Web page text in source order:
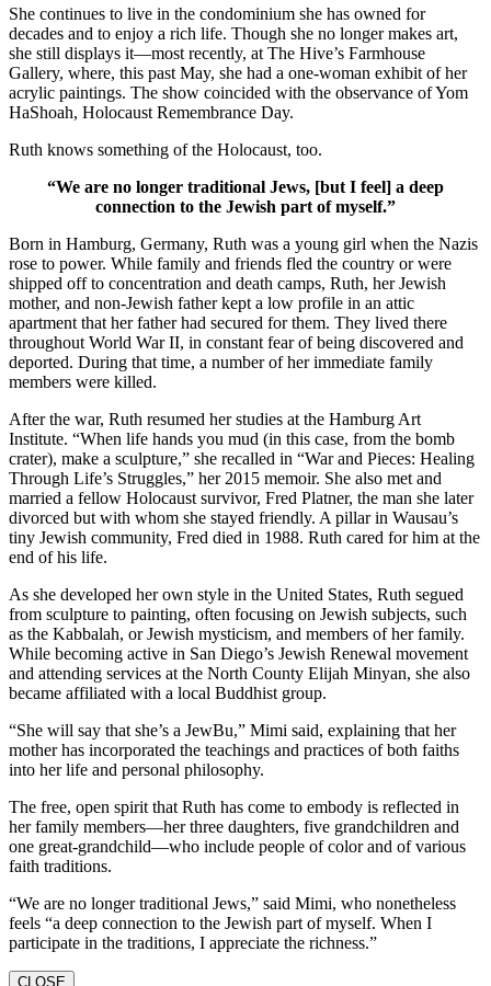
She continues to live in the condominium she has owned for
decades and to enjoy a rich life. Though she no longer makes art,
she still displays it—most recently, at The Hive’s Farmhouse
Gallery, where, this past May, she had a one-woman exhibit of her
acrylic paintings. The show coincided with the observance of Yom
HaShoah, Holocaust Remembrance Day.
Ruth knows something of the Holocaust, too.
“We are no longer traditional Jews, [but I feel] a deep
connection to the Jewish part of myself.”
Born in Hamburg, Germany, Ruth was a young girl when the Nazis
rose to power. While family and friends fled the country or were
shipped off to concentration and death camps, Ruth, her Jewish
mother, and non-Jewish father kept a low profile in an attic
apartment that her father had secured for them. They lived there
throughout World War II, in constant fear of being discovered and
deported. During that time, a number of her immediate family
members were killed.
After the war, Ruth resumed her studies at the Hamburg Art
Institute. “When life hands you mud (in this case, from the bomb
crater), make a sculpture,” she recalled in “War and Pieces: Healing
Through Life’s Struggles,” her 2015 memoir. She also met and
married a fellow Holocaust survivor, Fred Platner, the man she later
divorced but with whom she stayed friendly. A pillar in Wausau’s
tiny Jewish community, Fred died in 1988. Ruth cared for him at the
end of his life.
As she developed her own style in the United States, Ruth segued
from sculpture to painting, often focusing on Jewish subjects, such
as the Kabbalah, or Jewish mysticism, and members of her family.
While becoming active in San Diego’s Jewish Renewal movement
and attending services at the North County Elijah Minyan, she also
became affiliated with a local Buddhist group.
“She will say that she’s a JewBu,” Mimi said, explaining that her
mother has incorporated the teachings and practices of both faiths
into her life and personal philosophy.
The free, open spirit that Ruth has come to embody is reflected in
her family members—her three daughters, five grandchildren and
one great-grandchild—who include people of color and of various
faith traditions.
“We are no longer traditional Jews,” said Mimi, who nonetheless
feels “a deep connection to the Jewish part of myself. When I
participate in the traditions, I appreciate the richness.”
CLOSE